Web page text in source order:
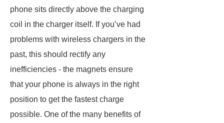
phone sits directly above the charging
coil in the charger itself. If you’ve had
problems with wireless chargers in the
past, this should rectify any
inefficiencies - the magnets ensure
that your phone is always in the right
position to get the fastest charge
possible. One of the many benefits of